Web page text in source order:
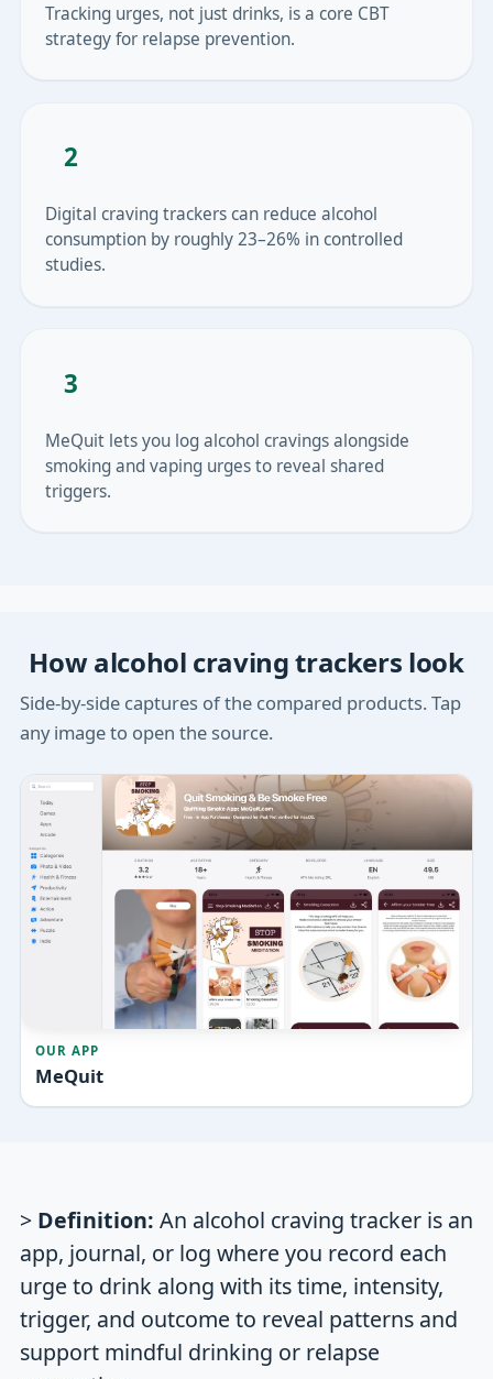
Tracking urges, not just drinks, is a core CBT
strategy for relapse prevention.
2
Digital craving trackers can reduce alcohol
consumption by roughly 23–26% in controlled
studies.
3
MeQuit lets you log alcohol cravings alongside
smoking and vaping urges to reveal shared
triggers.
How alcohol craving trackers look
Side-by-side captures of the compared products. Tap
any image to open the source.
OUR APP
MeQuit
> Definition: An alcohol craving tracker is an
app, journal, or log where you record each
urge to drink along with its time, intensity,
trigger, and outcome to reveal patterns and
support mindful drinking or relapse